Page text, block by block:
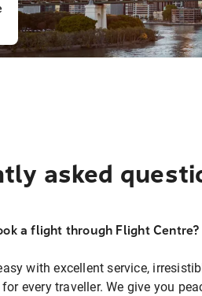
asked
a flight through Flight Centre?
with excellent service,
every traveller. We give you